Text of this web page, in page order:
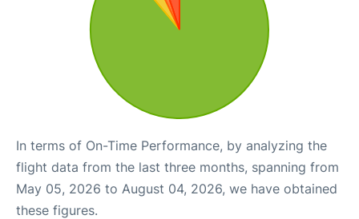
In terms of On-Time Performance, by analyzing the
flight data from the last three months, spanning from
May 05, 2026 to August 04, 2026, we have obtained
these figures.